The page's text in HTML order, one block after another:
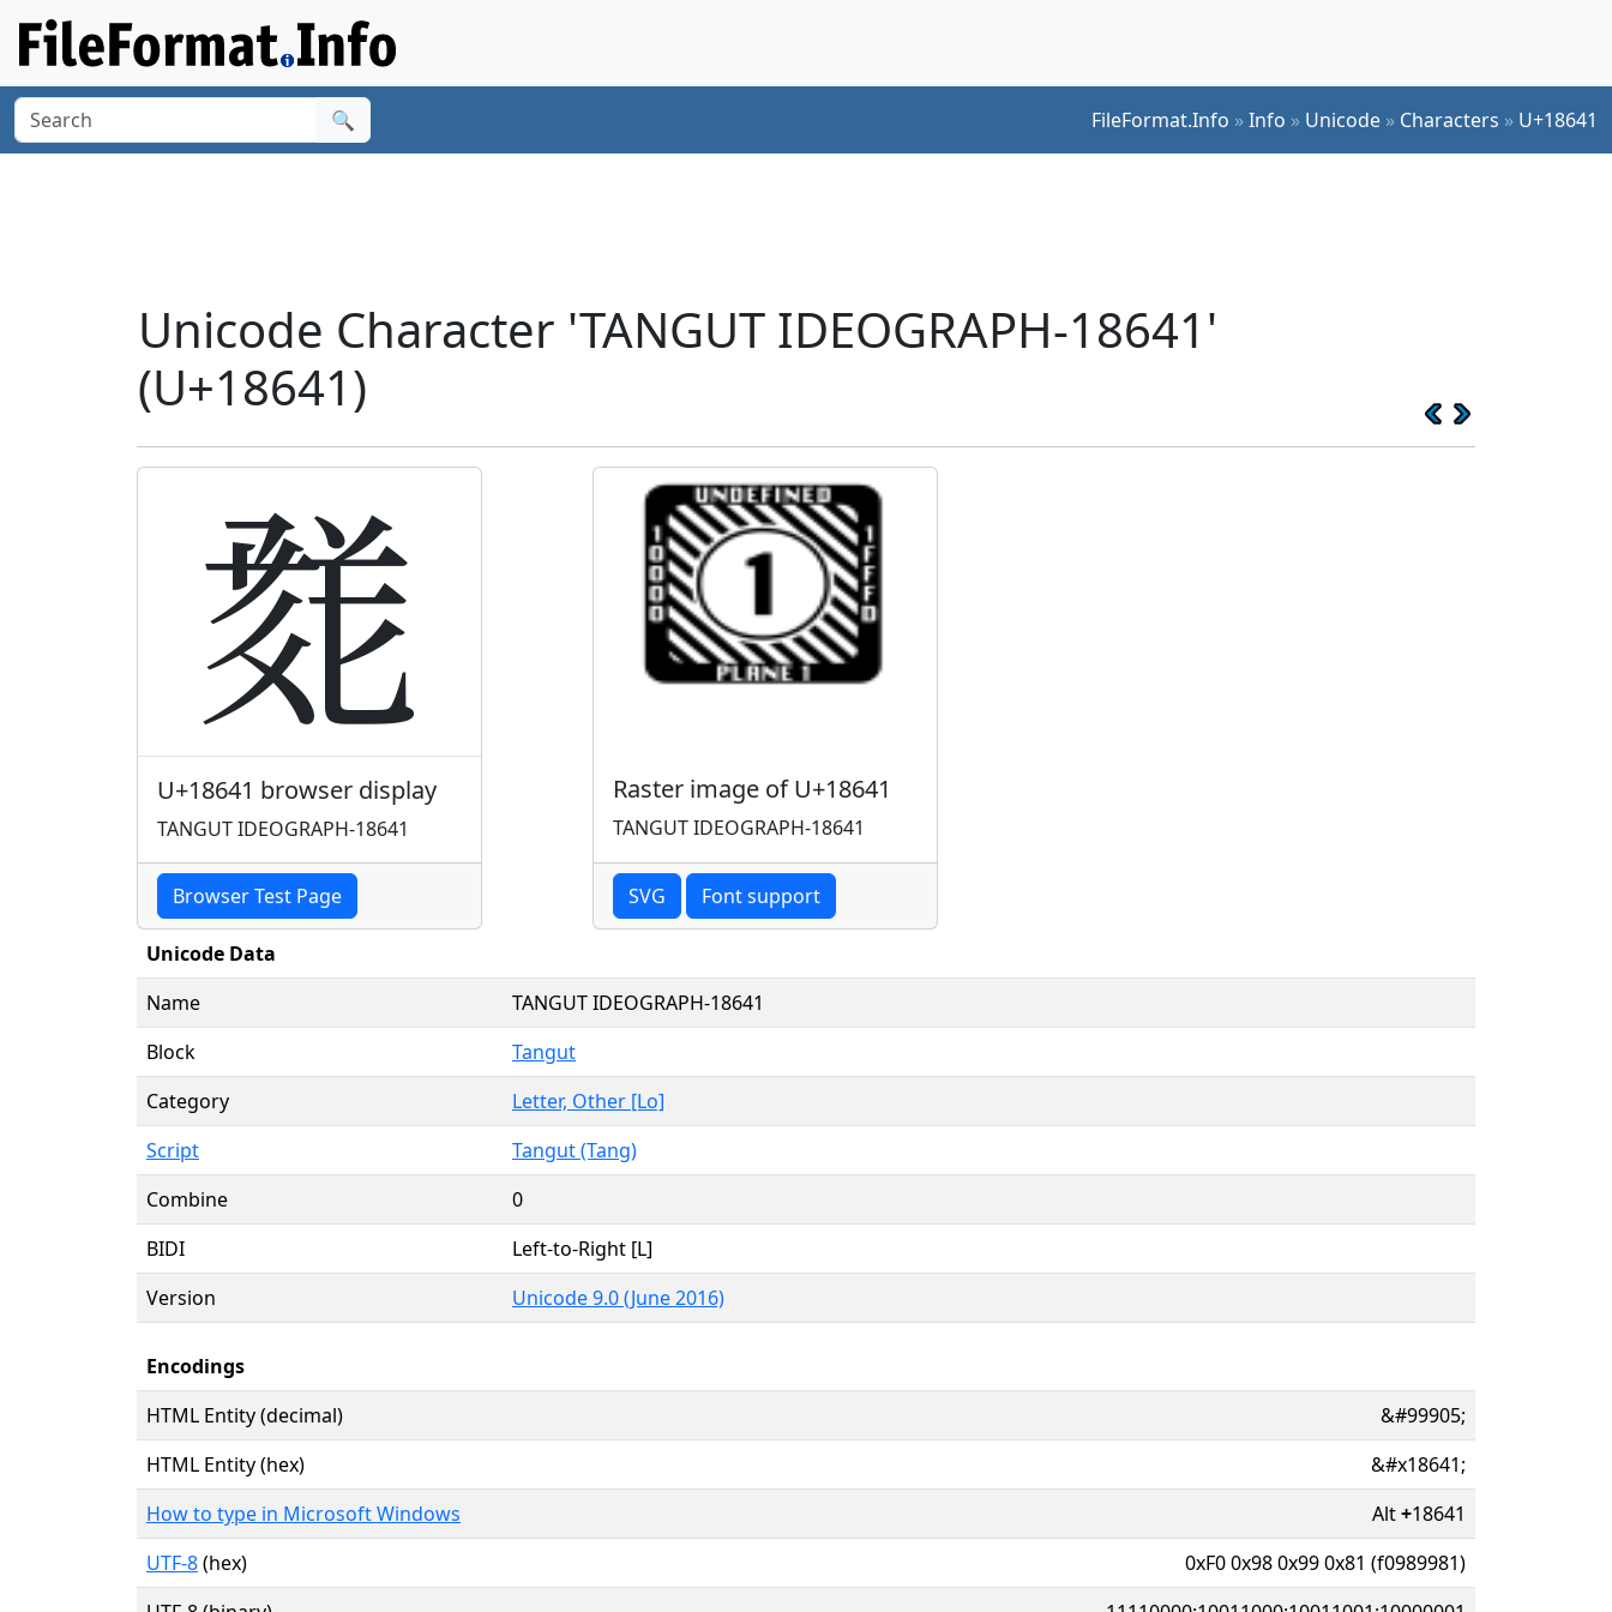
🔍 FileFormat.Info »Info » Unicode » Characters » U+18641
Unicode Character 'TANGUT IDEOGRAPH-18641'
(U+18641)
𘙁
U+18641 browser display
TANGUT IDEOGRAPH-18641
Browser Test Page
Raster image of U+18641
TANGUT IDEOGRAPH-18641
SVG Font support
Unicode Data
Name
TANGUT IDEOGRAPH-18641
Block
Tangut
Category
Letter, Other [Lo]
Script
Tangut (Tang)
Combine
0
BIDI
Left-to-Right [L]
Version
Unicode 9.0 (June 2016)
Encodings
HTML Entity (decimal)
&#99905;
HTML Entity (hex)
&#x18641;
How to type in Microsoft Windows
Alt+18641
UTF-8(hex)
0xF0 0x98 0x99 0x81 (f0989981)